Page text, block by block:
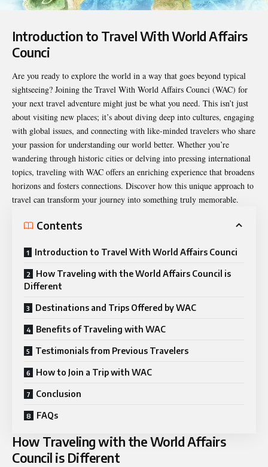
Introduction to Travel With World Affairs
Counci
Are you ready to explore the world in a way that goes beyond typical
sightseeing? Joining the Travel With World Affairs Counci (WAC) for
your next travel adventure might just be what you need. This isn’t just
about visiting new places; it’s about diving deep into cultures, engaging
with global issues, and connecting with like-minded travelers who share
your passion for understanding our world better. Whether you’re
wandering through historic cities or delving into pressing international
topics, traveling with WAC offers an enriching experience that broadens
horizons and fosters connections. Discover how this unique approach to
travel can transform your journey into something truly memorable.
Contents
Introduction to Travel With World Affairs Counci
How Traveling with the World Affairs Council is
Different
Destinations and Trips Offered by WAC
Benefits of Traveling with WAC
Testimonials from Previous Travelers
How to Join a Trip with WAC
Conclusion
FAQs
How Traveling with the World Affairs
Council is Different